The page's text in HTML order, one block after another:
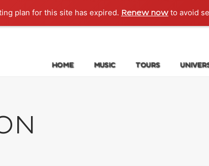
plan for this site has expired. Renew now to avoid
HOME MUSIC TOURS